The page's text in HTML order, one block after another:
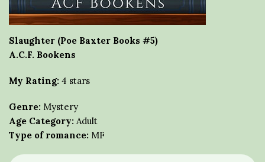
Slaughter (Poe Baxter Books #5)
A.C.F. Bookens
My Rating: 4 stars
Genre: Mystery
Age Category: Adult
Type of romance: MF